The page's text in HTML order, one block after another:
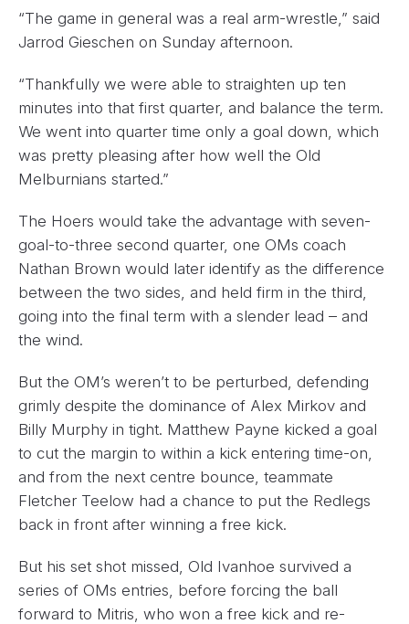
“The game in general was a real arm-wrestle,” said
Jarrod Gieschen on Sunday afternoon.
“Thankfully we were able to straighten up ten
minutes into that first quarter, and balance the term.
We went into quarter time only a goal down, which
was pretty pleasing after how well the Old
Melburnians started.”
The Hoers would take the advantage with seven-
goal-to-three second quarter, one OMs coach
Nathan Brown would later identify as the difference
between the two sides, and held firm in the third,
going into the final term with a slender lead – and
the wind.
But the OM’s weren’t to be perturbed, defending
grimly despite the dominance of Alex Mirkov and
Billy Murphy in tight. Matthew Payne kicked a goal
to cut the margin to within a kick entering time-on,
and from the next centre bounce, teammate
Fletcher Teelow had a chance to put the Redlegs
back in front after winning a free kick.
But his set shot missed, Old Ivanhoe survived a
series of OMs entries, before forcing the ball
forward to Mitris, who won a free kick and re-